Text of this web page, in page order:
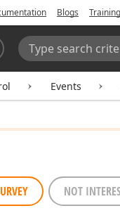
Blogs Training
Search:
Events
NOT